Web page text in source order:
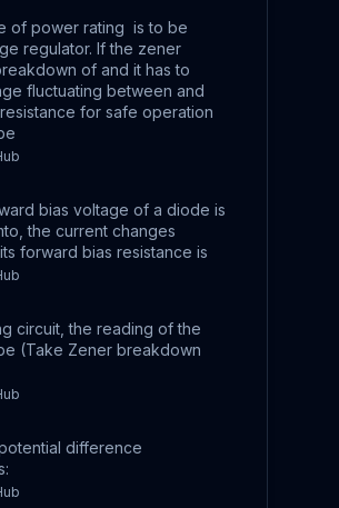
of power rating is to be
regulator. If the zener
of and it has to
fluctuating between and
for safe operation
bias voltage of a diode is
the current changes
forward bias resistance is
circuit, the reading of the
(Take Zener breakdown
difference